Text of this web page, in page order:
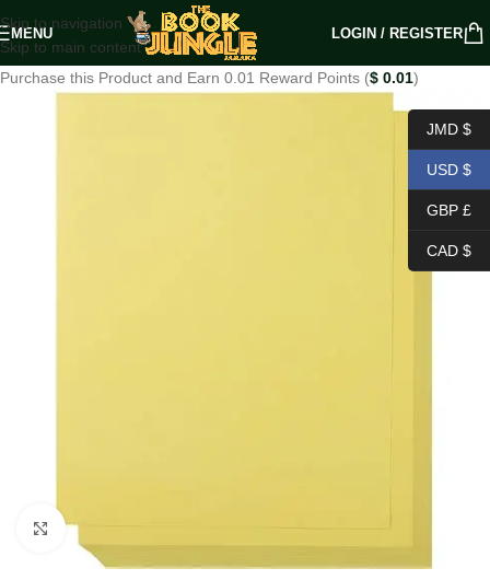
Skip to navigation
Skip to main content
MENU LOGIN / REGISTER
Purchase this Product and Earn 0.01 Reward Points ($ 0.01)
Click to enlarge
JMD $
USD $
GBP £
CAD $